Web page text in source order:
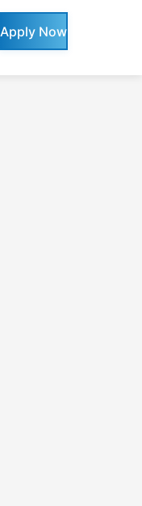
Apply Now